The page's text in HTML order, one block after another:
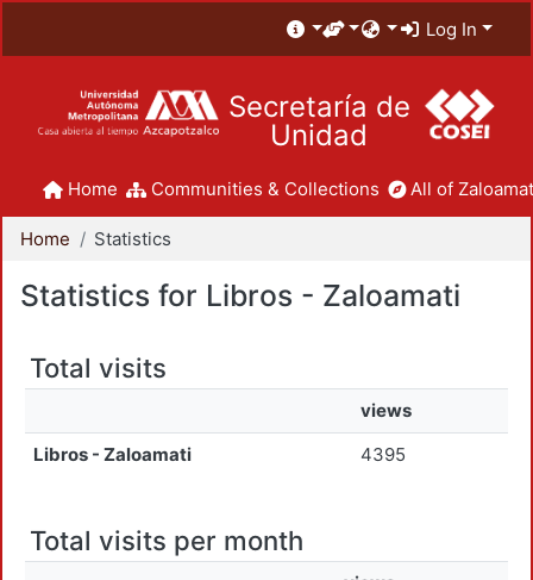
Log In
Secretaría de
Unidad
Home Communities & Collections All of
Home Statistics
Statistics for Libros - Zaloamati
Total visits
views
Libros - Zaloamati
4395
Total visits per month